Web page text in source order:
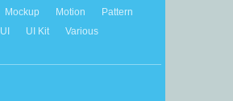
Mockup Motion
Pattern
UI UI Kit
Various